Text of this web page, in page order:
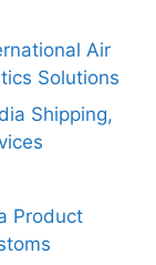
Air
Solutions
Shipping,
Product